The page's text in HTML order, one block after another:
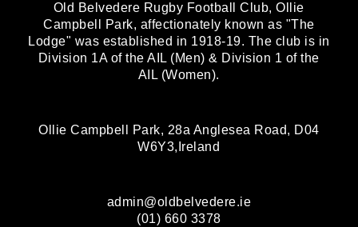
Old Belvedere Rugby Football Club, Ollie
Campbell Park, affectionately known as "The
Lodge" was established in 1918-19. The club is in
Division 1A of the AIL (Men) & Division 1 of the
AIL (Women).
Ollie Campbell Park, 28a Anglesea Road, D04
W6Y3,Ireland
admin@oldbelvedere.ie
(01) 660 3378